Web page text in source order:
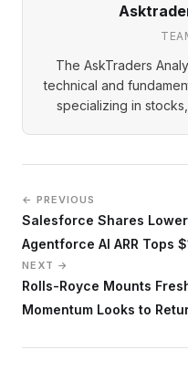
The AskTraders
technical and
specializing in
← PREVIOUS
Salesforce Shares
Agentforce AI ARR Tops
NEXT →
Rolls-Royce Mounts
Momentum Looks to